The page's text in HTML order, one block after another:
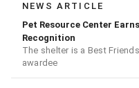
NEWS ARTICLE
Pet Resource Center
Recognition
The shelter is a Best
awardee